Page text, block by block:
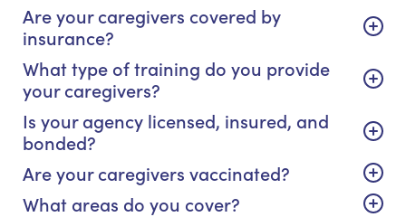
Are your caregivers covered by
insurance?
What type of training do you provide
your caregivers?
Is your agency licensed, insured, and
bonded?
Are your caregivers vaccinated?
What areas do you cover?